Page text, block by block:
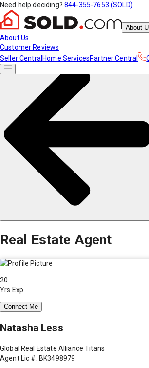
Need help deciding? 844-355-7653 (SOLD)
About
About Us
Customer Reviews
Seller Central Home ServicesPartner Central
Real Estate Agent
20
Yrs Exp.
Connect Me
Natasha Less
Global Real Estate Alliance Titans
Agent Lic #: BK3498979